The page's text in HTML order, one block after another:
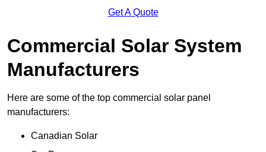
Get A Quote
Commercial Solar System
Manufacturers
Here are some of the top commercial solar panel
manufacturers:
Canadian Solar